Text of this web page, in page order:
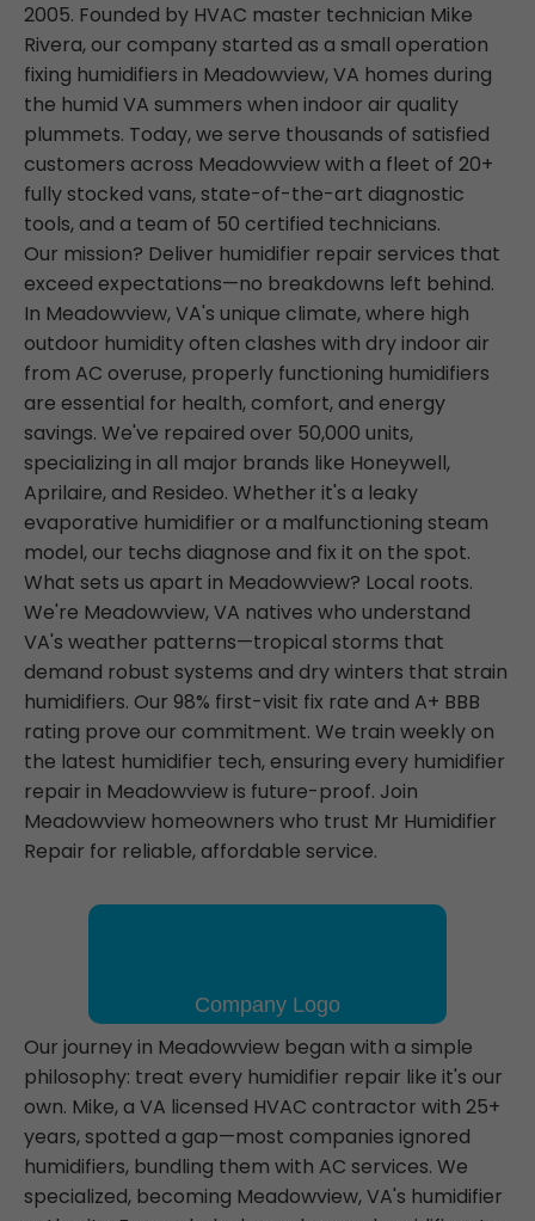
2005. Founded by HVAC master technician Mike
Rivera, our company started as a small operation
fixing humidifiers in Meadowview, VA homes during
the humid VA summers when indoor air quality
plummets. Today, we serve thousands of satisfied
customers across Meadowview with a fleet of 20+
fully stocked vans, state-of-the-art diagnostic
tools, and a team of 50 certified technicians.
Our mission? Deliver humidifier repair services that
exceed expectations—no breakdowns left behind.
In Meadowview, VA's unique climate, where high
outdoor humidity often clashes with dry indoor air
from AC overuse, properly functioning humidifiers
are essential for health, comfort, and energy
savings. We've repaired over 50,000 units,
specializing in all major brands like Honeywell,
Aprilaire, and Resideo. Whether it's a leaky
evaporative humidifier or a malfunctioning steam
model, our techs diagnose and fix it on the spot.
What sets us apart in Meadowview? Local roots.
We're Meadowview, VA natives who understand
VA's weather patterns—tropical storms that
demand robust systems and dry winters that strain
humidifiers. Our 98% first-visit fix rate and A+ BBB
rating prove our commitment. We train weekly on
the latest humidifier tech, ensuring every humidifier
repair in Meadowview is future-proof. Join
Meadowview homeowners who trust Mr Humidifier
Repair for reliable, affordable service.
Our journey in Meadowview began with a simple
philosophy: treat every humidifier repair like it's our
own. Mike, a VA licensed HVAC contractor with 25+
years, spotted a gap—most companies ignored
humidifiers, bundling them with AC services. We
specialized, becoming Meadowview, VA's humidifier